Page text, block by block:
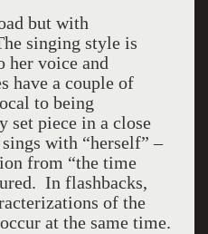
but with
singing style is
her voice and
have a couple of
to being
set piece in a close
with “herself” –
from “the time
In flashbacks,
of the
at the same time.